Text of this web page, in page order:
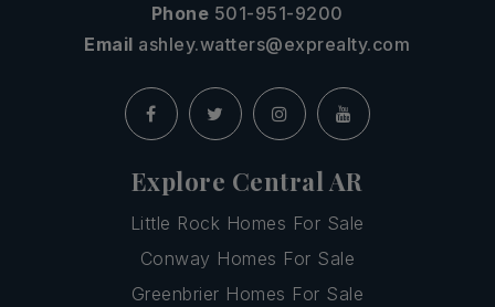
Phone 501-951-9200
Email ashley.watters@exprealty.com
Explore Central AR
Little Rock Homes For Sale
Conway Homes For Sale
Greenbrier Homes For Sale